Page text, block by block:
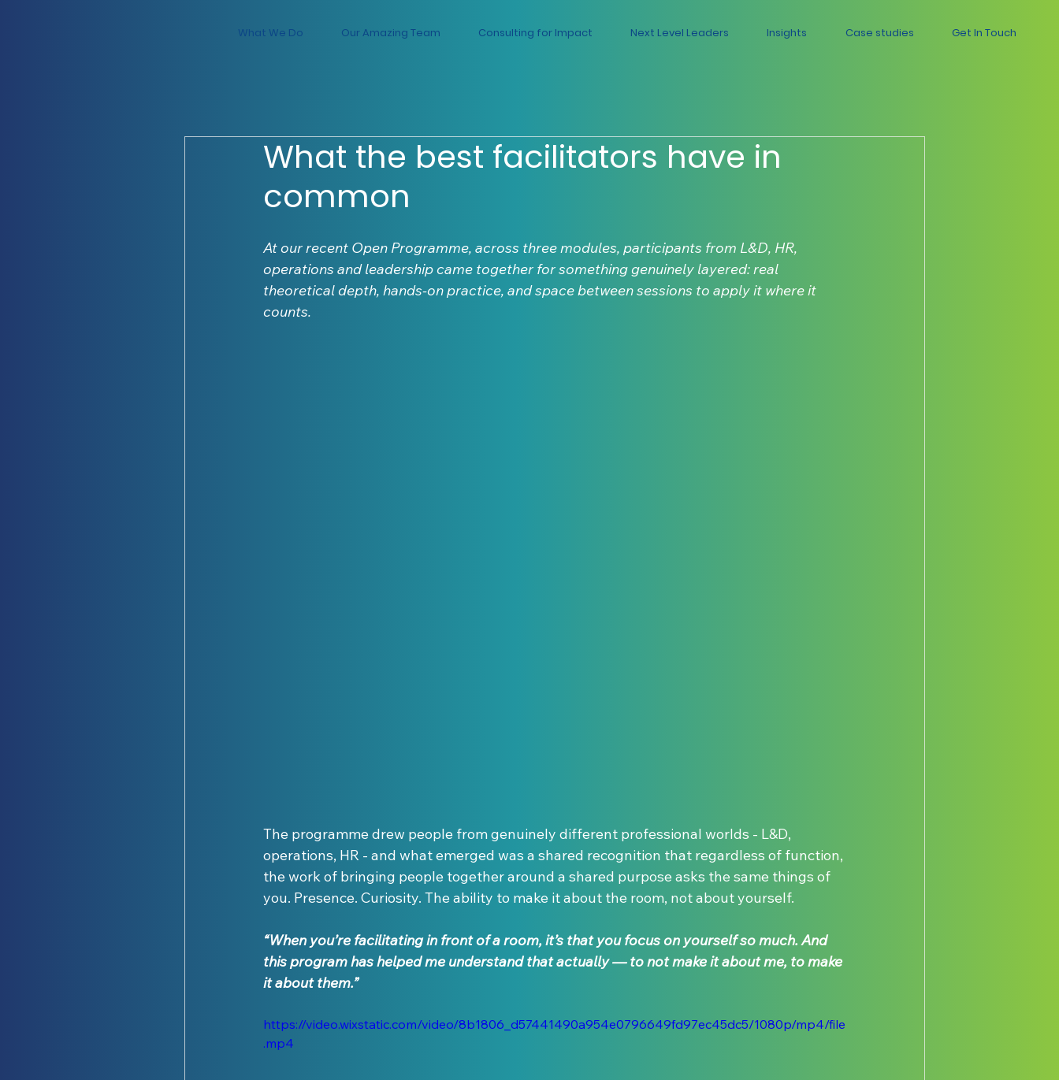
What We Do Our Amazing Team Consulting for Impact Next Level Leaders Insights Case studies Get In Touch
What the best facilitators have in
common
At our recent Open Programme, across three modules, participants from L&D, HR,
operations and leadership came together for something genuinely layered: real
theoretical depth, hands-on practice, and space between sessions to apply it where it
counts.
The programme drew people from genuinely different professional worlds - L&D,
operations, HR - and what emerged was a shared recognition that regardless of function,
the work of bringing people together around a shared purpose asks the same things of
you. Presence. Curiosity. The ability to make it about the room, not about yourself.
“When you’re facilitating in front of a room, it’s that you focus on yourself so much. And
this program has helped me understand that actually — to not make it about me, to make
it about them.”
https://video.wixstatic.com/video/8b1806_d57441490a954e0796649fd97ec45dc5/1080p/mp4/file
.mp4